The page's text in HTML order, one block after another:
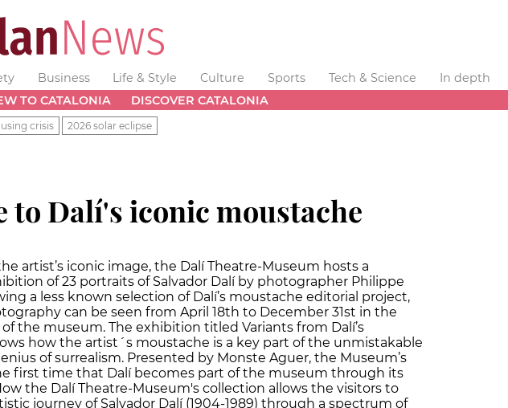
Business Life & Style Culture Sports Tech & Science
In depth
TO CATALONIA DISCOVER CATALONIA
crisis 2026 solar eclipse
to Dalí's iconic moustache
artist’s iconic image, the Dalí Theatre-Museum hosts a
of 23 portraits of Salvador Dalí by photographer Philippe
a less known selection of Dalí’s moustache editorial project,
can be seen from April 18th to December 31st in the
the museum. The exhibition titled Variants from Dalí’s
how the artist´s moustache is a key part of the unmistakable
of surrealism. Presented by Monste Aguer, the Museum’s
first time that Dalí becomes part of the museum through its
the Dalí Theatre-Museum's collection allows the visitors to
journey of Salvador Dalí (1904-1989) through a spectrum of